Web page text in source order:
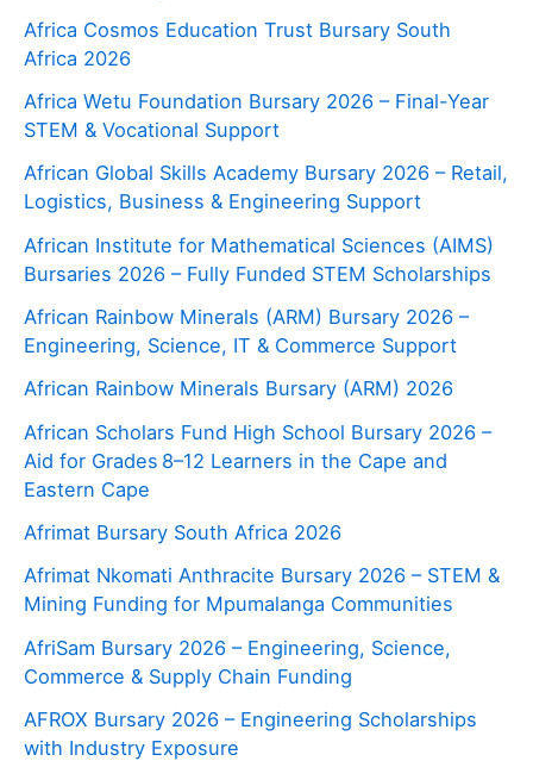
Africa Cosmos Education Trust Bursary South
Africa 2026
Africa Wetu Foundation Bursary 2026 – Final-Year
STEM & Vocational Support
African Global Skills Academy Bursary 2026 – Retail,
Logistics, Business & Engineering Support
African Institute for Mathematical Sciences (AIMS)
Bursaries 2026 – Fully Funded STEM Scholarships
African Rainbow Minerals (ARM) Bursary 2026 –
Engineering, Science, IT & Commerce Support
African Rainbow Minerals Bursary (ARM) 2026
African Scholars Fund High School Bursary 2026 –
Aid for Grades 8–12 Learners in the Cape and
Eastern Cape
Afrimat Bursary South Africa 2026
Afrimat Nkomati Anthracite Bursary 2026 – STEM &
Mining Funding for Mpumalanga Communities
AfriSam Bursary 2026 – Engineering, Science,
Commerce & Supply Chain Funding
AFROX Bursary 2026 – Engineering Scholarships
with Industry Exposure